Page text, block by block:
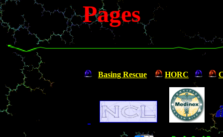
Pages
Basing Rescue HORC